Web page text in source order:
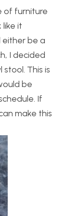
of furniture
it
either be a
I decided
stool. This is
be
If
make this